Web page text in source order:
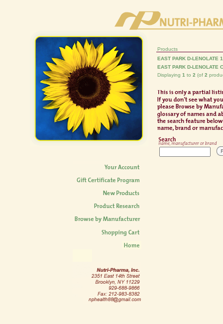
Products
EAST PARK D-LENOLATE
EAST PARK D-LENOLATE
Displaying 1 to 2 (of 2